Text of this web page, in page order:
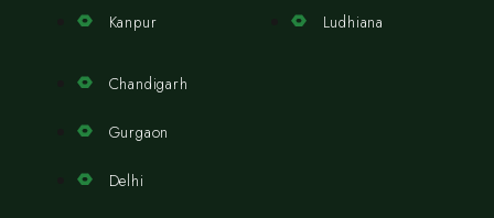
Kanpur Ludhiana
Chandigarh
Gurgaon
Delhi